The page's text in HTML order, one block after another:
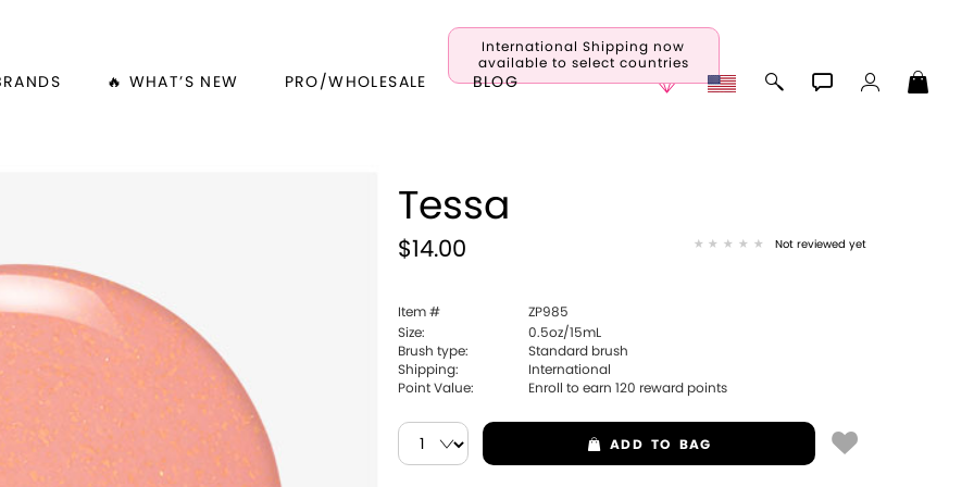
International Shipping now
available to select countries
🔥 WHAT’S NEW PRO/WHOLESALE BLOG
Tessa
$14.00 Not reviewed yet
Item #
ZP985
Size:
0.5oz/15mL
Brush type:
Standard brush
Shipping:
International
Point Value:
Enroll to earn120 reward points
ADD TO BAG